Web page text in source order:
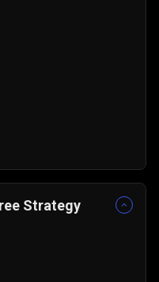
Strategy